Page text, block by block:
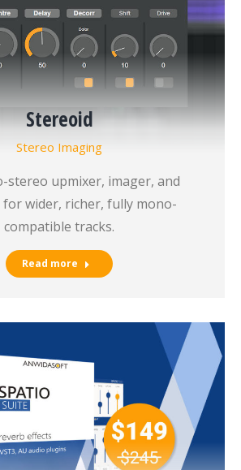
Stereoid
Stereo Imaging
stereo upmixer, imager, and
for wider, richer, fully mono-
compatible tracks.
Read more